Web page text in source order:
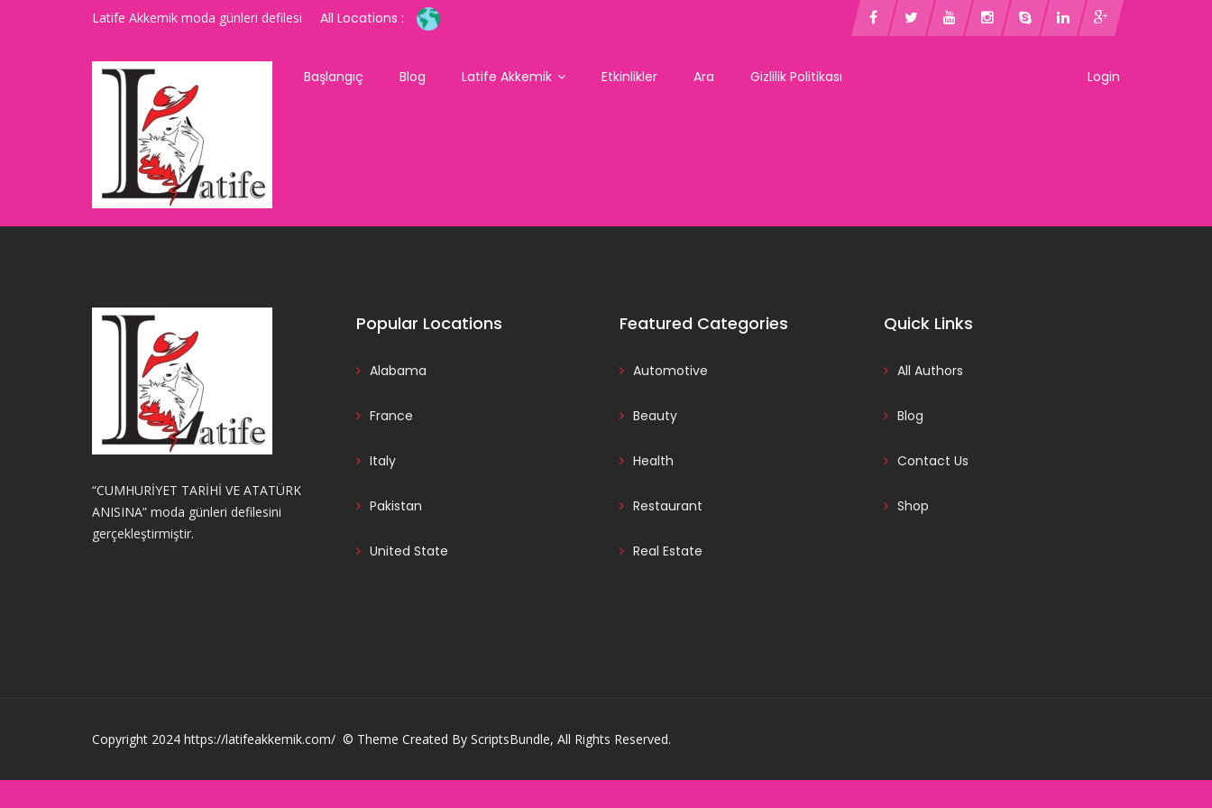
Latife Akkemik moda günleri defilesi All Locations :
Login
Başlangıç Blog Latife Akkemik Etkinlikler Ara Gizlilik Politikası
“CUMHURİYET TARİHİ VE ATATÜRK
ANISINA” moda günleri defilesini
gerçekleştirmiştir.
Popular Locations
Alabama
France
Italy
Pakistan
United State
Featured Categories
Automotive
Beauty
Health
Restaurant
Real Estate
Quick Links
All Authors
Blog
Contact Us
Shop
Copyright 2024 https://latifeakkemik.com/ © Theme Created By ScriptsBundle, All Rights Reserved.